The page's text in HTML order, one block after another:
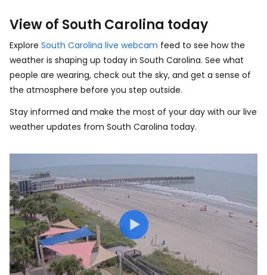
View of South Carolina today
Explore South Carolina live webcam feed to see how the
weather is shaping up today in South Carolina. See what
people are wearing, check out the sky, and get a sense of
the atmosphere before you step outside.
Stay informed and make the most of your day with our live
weather updates from South Carolina today.